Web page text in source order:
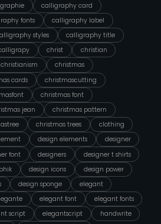
calligraphy card
fonts
calligraphy label
styles
calligraphy title
christ
christian
christianism
christmas
cards
christmascutting
christmas font
jean
christmas pattern
christmas trees
clothing
design elements
designer
font designers
designer t shirts
design icons
design power
design sponge
elegant
elegant font
elegant fonts
script elegantscript handwrite